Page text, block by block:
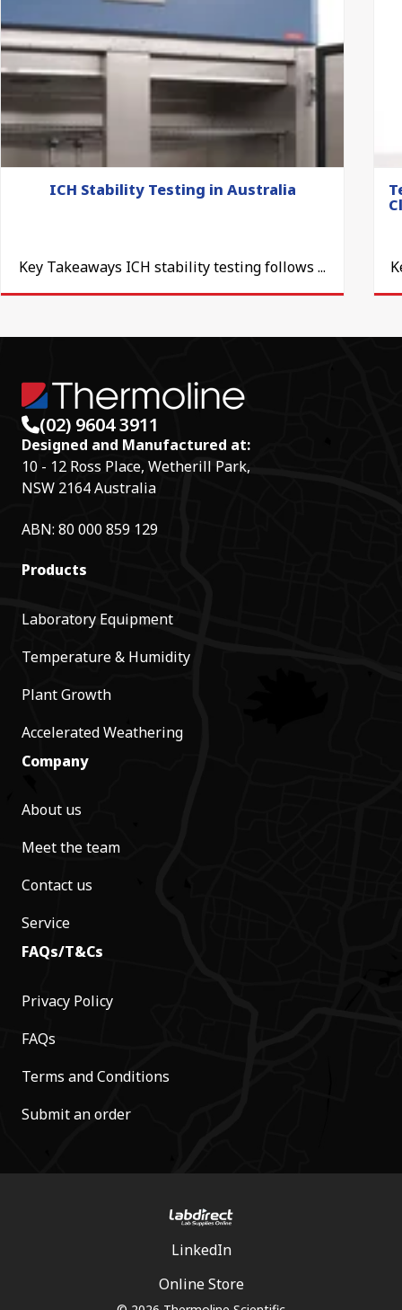
ICH Stability Testing in Australia
Key Takeaways ICH stability testing follows ...
(02) 9604 3911
Designed and Manufactured at:
10 - 12 Ross Place, Wetherill Park,
NSW 2164 Australia
ABN: 80 000 859 129
Products
Laboratory Equipment
Temperature & Humidity
Plant Growth
Accelerated Weathering
Company
About us
Meet the team
Contact us
Service
FAQs/T&Cs
Privacy Policy
FAQs
Terms and Conditions
Submit an order
LinkedIn
Online Store